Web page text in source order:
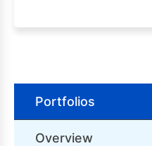
Portfolios
Overview